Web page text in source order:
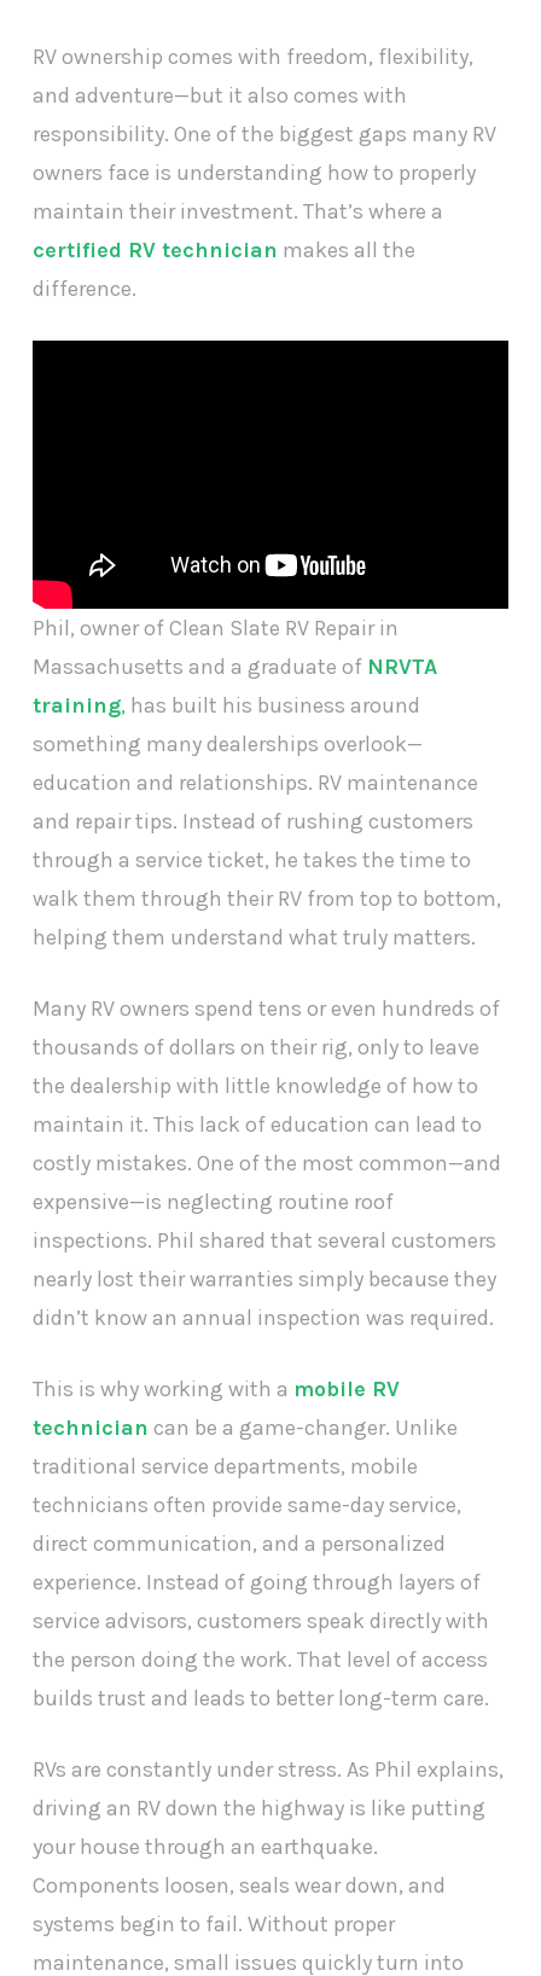
RV ownership comes with freedom, flexibility,
and adventure—but it also comes with
responsibility. One of the biggest gaps many RV
owners face is understanding how to properly
maintain their investment. That’s where a
certified RV technician makes all the
difference.
Phil, owner of Clean Slate RV Repair in
Massachusetts and a graduate of NRVTA
training,has built his business around
something many dealerships overlook—
education and relationships. RV maintenance
and repair tips. Instead of rushing customers
through a service ticket, he takes the time to
walk them through their RV from top to bottom,
helping them understand what truly matters.
Many RV owners spend tens or even hundreds of
thousands of dollars on their rig, only to leave
the dealership with little knowledge of how to
maintain it. This lack of education can lead to
costly mistakes. One of the most common—and
expensive—is neglecting routine roof
inspections. Phil shared that several customers
nearly lost their warranties simply because they
didn’t know an annual inspection was required.
This is why working with a mobile RV
technician can be a game-changer. Unlike
traditional service departments, mobile
technicians often provide same-day service,
direct communication, and a personalized
experience. Instead of going through layers of
service advisors, customers speak directly with
the person doing the work. That level of access
builds trust and leads to better long-term care.
RVs are constantly under stress. As Phil explains,
driving an RV down the highway is like putting
your house through an earthquake.
Components loosen, seals wear down, and
systems begin to fail. Without proper
maintenance, small issues quickly turn into